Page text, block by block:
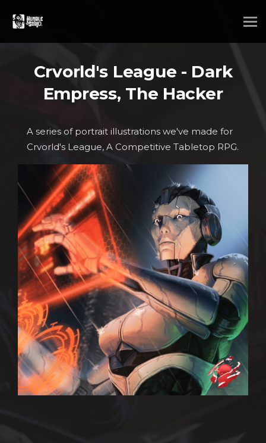
Crvorld's League - Dark
Empress, The Hacker
A series of portrait illustrations we've made for
Crvorld's League, A Competitive Tabletop RPG.